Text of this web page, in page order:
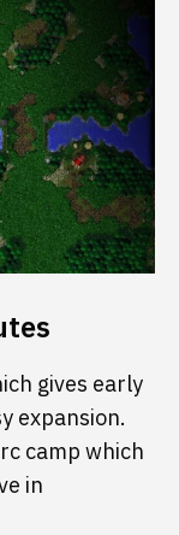
gives early
expansion.
camp which
in